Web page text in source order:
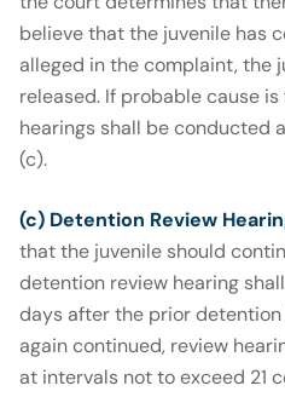
believe that the juvenile has
alleged in the complaint, the
released. If probable cause
hearings shall be conducted
(c).
(c) Detention Review
that the juvenile should
detention review hearing
days after the prior
again continued, review
at intervals not to exceed 21